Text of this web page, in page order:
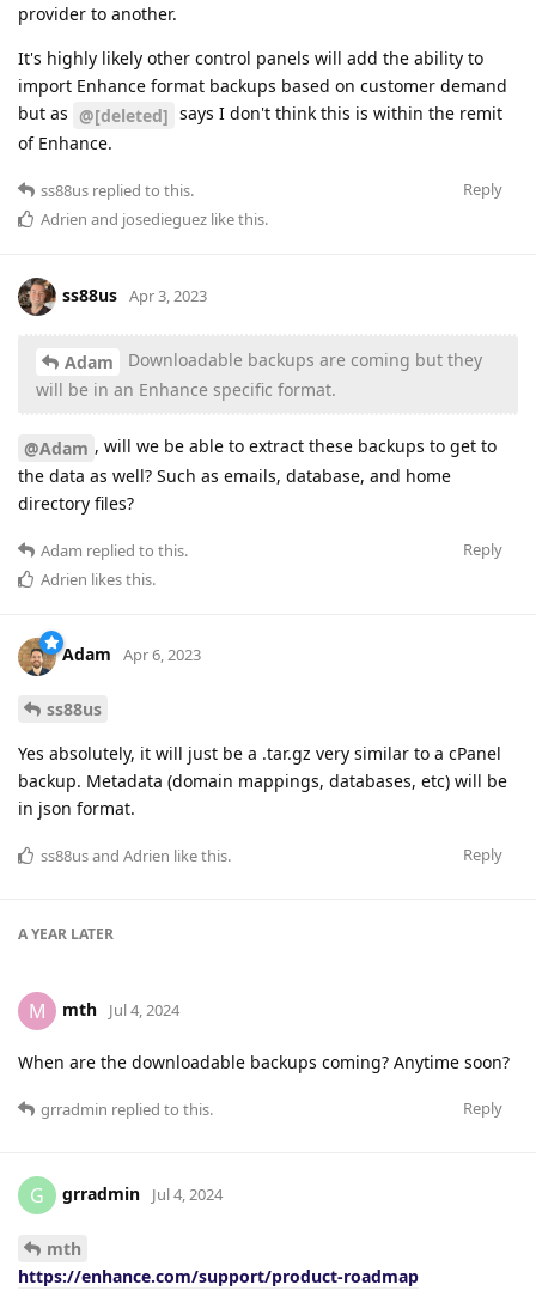
provider to another.
It's highly likely other control panels will add the ability to
import Enhance format backups based on customer demand
but as @[deleted] says I don't think this is within the remit
of Enhance.
Reply
ss88us replied to this.
Adrien and josedieguez like this.
ss88us Apr 3, 2023
Adam
Downloadable backups are coming but they
will be in an Enhance specific format.
@Adam , will we be able to extract these backups to get to
the data as well? Such as emails, database, and home
directory files?
Reply
Adam replied to this.
Adrien likes this.
Adam Apr 6, 2023
ss88us
Yes absolutely, it will just be a .tar.gz very similar to a cPanel
backup. Metadata (domain mappings, databases, etc) will be
in json format.
Reply
ss88usand Adrien like this.
A YEAR LATER
M mth Jul 4, 2024
When are the downloadable backups coming? Anytime soon?
Reply
grradmin replied to this.
G grradmin Jul 4, 2024
mth
https://enhance.com/support/product-roadmap